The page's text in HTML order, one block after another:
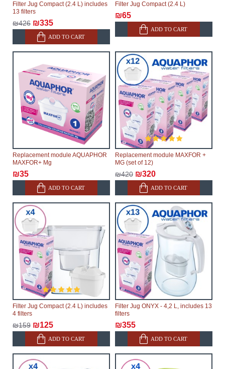
Filter Jug Compact (2.4 L) includes
13 filters
₪426 ₪335
ADD TO CART
Filter Jug Compact (2.4 L)
₪65
ADD TO CART
Replacement module AQUAPHOR
MAXFOR+ Mg
₪35
ADD TO CART
Replacement module MAXFOR +
MG (set of 12)
₪420 ₪320
ADD TO CART
Filter Jug Compact (2.4 L) includes
4 filters
₪159 ₪125
ADD TO CART
Filter Jug ONYX - 4,2 L, includes 13
filters
₪355
ADD TO CART